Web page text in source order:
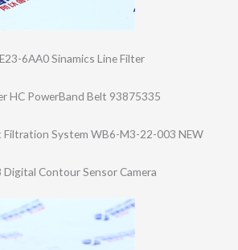
6​AA0 Sinamics Line Filter
HC PowerBand Belt 93875335
Filtration System WB6-M3-22-003 NEW
Contour Sensor Camera